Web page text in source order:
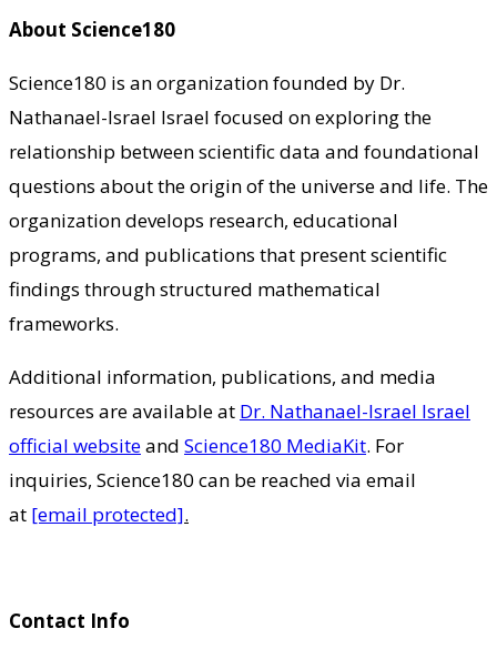
About Science180
Science180 is an organization founded by Dr.
Nathanael-Israel Israel focused on exploring the
relationship between scientific data and foundational
questions about the origin of the universe and life. The
organization develops research, educational
programs, and publications that present scientific
findings through structured mathematical
frameworks.
Additional information, publications, and media
resources are available at Dr. Nathanael-Israel Israel
official websiteand Science180 MediaKit. For
inquiries, Science180 can be reached via email
at [email protected].
Contact Info